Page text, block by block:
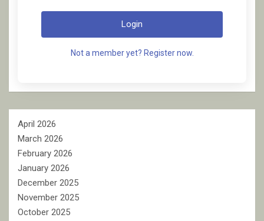
Login
Not a member yet? Register now.
April 2026
March 2026
February 2026
January 2026
December 2025
November 2025
October 2025